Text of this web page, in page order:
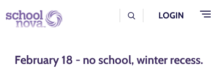
Skip to main content
User Log Menu
LOGIN
February 18 - no school, winter recess.